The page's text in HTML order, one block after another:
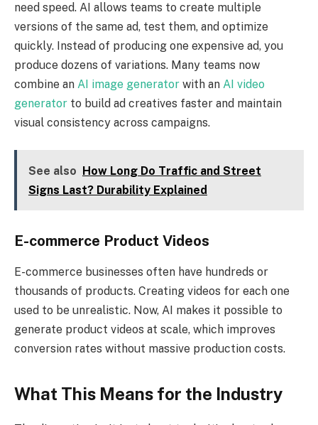
need speed. AI allows teams to create multiple
versions of the same ad, test them, and optimize
quickly. Instead of producing one expensive ad, you
produce dozens of variations. Many teams now
combine an AI image generator with an AI video
generator to build ad creatives faster and maintain
visual consistency across campaigns.
See also How Long Do Traffic and Street
Signs Last? Durability Explained
E-commerce Product Videos
E-commerce businesses often have hundreds or
thousands of products. Creating videos for each one
used to be unrealistic. Now, AI makes it possible to
generate product videos at scale, which improves
conversion rates without massive production costs.
What This Means for the Industry